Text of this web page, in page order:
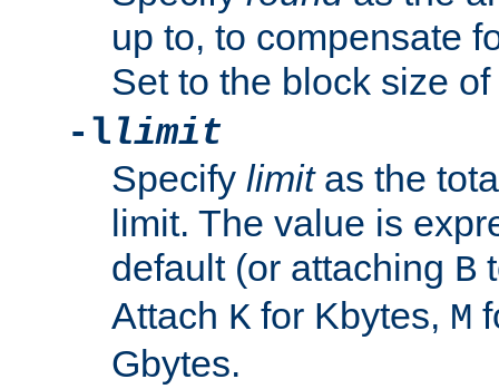
up to, to compensate
Set to the block size
-llimit
Specify limitas the
limit. The value is
default (or attaching B
Attach K for Kbytes, M
Gbytes.